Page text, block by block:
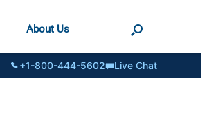
About Us
+1-800-444-5602 Live Chat